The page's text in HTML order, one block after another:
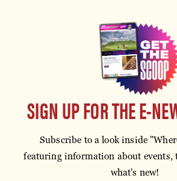
SIGN UP FOR THE E-
Subscribe to a look inside
featuring information about events,
what's new!